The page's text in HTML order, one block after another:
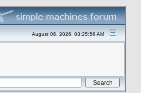
August 06, 2026, 03:25:56 AM